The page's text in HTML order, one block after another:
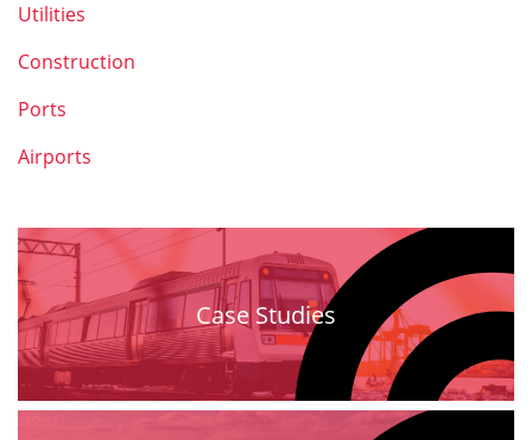
Utilities
Construction
Ports
Airports
Case Studies